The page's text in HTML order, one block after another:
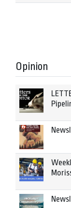
Opinion